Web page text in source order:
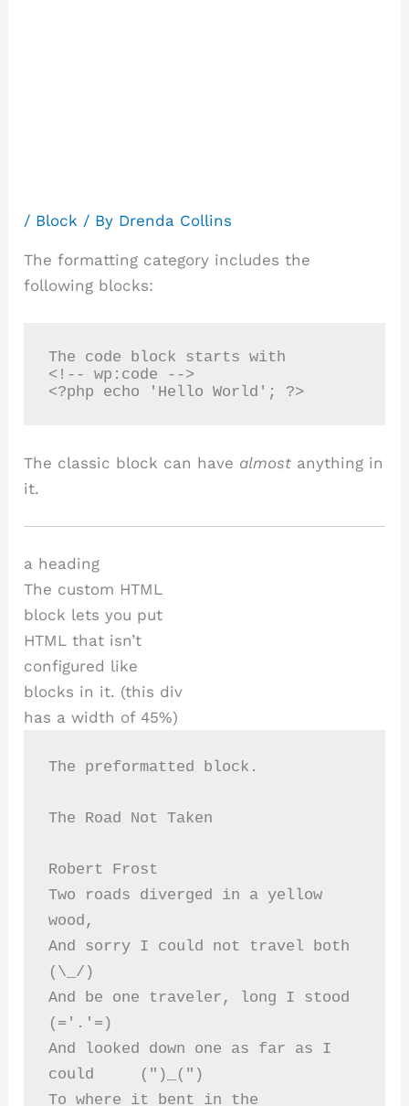
/ Block / By Drenda Collins
The formatting category includes the
following blocks:
The code block starts with
<!-- wp:code -->
The classic block can have almost anything in
it.
a heading
The custom HTML
block lets you put
HTML that isn’t
configured like
blocks in it. (this div
has a width of 45%)
The preformatted block.
The Road Not Taken
Robert Frost
Two roads diverged in a yellow
wood,
And sorry I could not travel both
(\_/)
And be one traveler, long I stood
(='.'=)
And looked down one as far as I
could     (")_(")
To where it bent in the